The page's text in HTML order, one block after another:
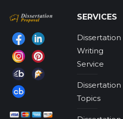
Find us on:
SERVICES
Dissertation
Writing
Service
Dissertation
Topics